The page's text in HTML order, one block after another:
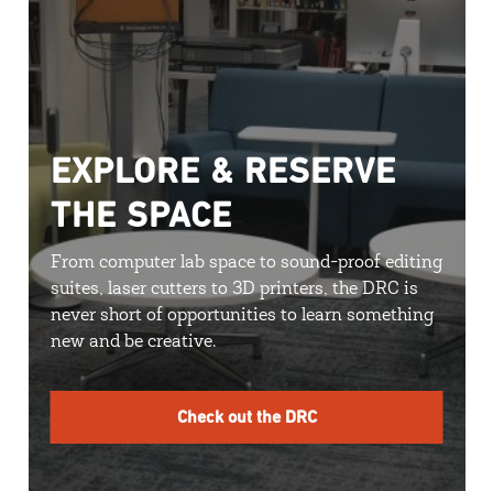
EXPLORE & RESERVE
THE SPACE
From computer lab space to sound-proof editing
suites, laser cutters to 3D printers, the DRC is
never short of opportunities to learn something
new and be creative.
Check out the DRC